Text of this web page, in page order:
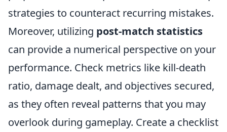
strategies to counteract recurring mistakes.
Moreover, utilizing post-match statistics
can provide a numerical perspective on your
performance. Check metrics like kill-death
ratio, damage dealt, and objectives secured,
as they often reveal patterns that you may
overlook during gameplay. Create a checklist